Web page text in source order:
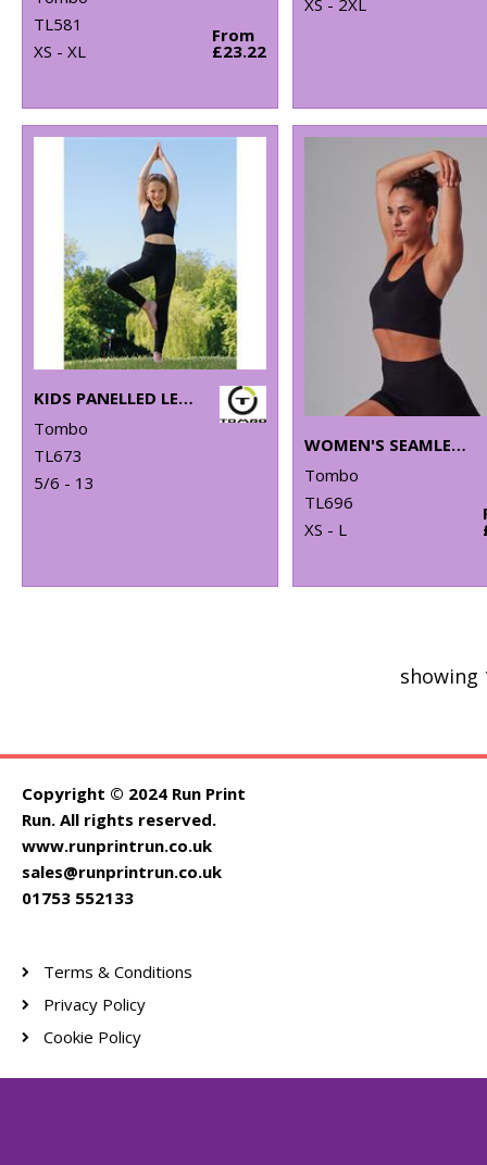
TL581
XS - XL
From
£23.22
XS - 2XL
KIDS PANELLED LEGGINGS
Tombo
TL673
5/6 - 13
WOMEN'S SEAMLESS SPORTS BRA
Tombo
TL696
XS - L
showing
Copyright © 2024 Run Print
Run. All rights reserved.
www.runprintrun.co.uk
sales@runprintrun.co.uk
01753 552133
Terms & Conditions
Privacy Policy
Cookie Policy